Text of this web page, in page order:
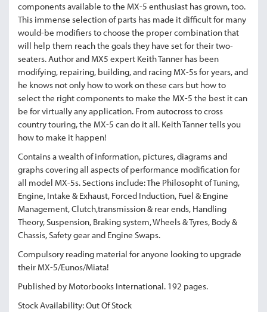
components available to the MX-5 enthusiast has grown, too.
This immense selection of parts has made it difficult for many
would-be modifiers to choose the proper combination that
will help them reach the goals they have set for their two-
seaters. Author and MX5 expert Keith Tanner has been
modifying, repairing, building, and racing MX-5s for years, and
he knows not only how to work on these cars but how to
select the right components to make the MX-5 the best it can
be for virtually any application. From autocross to cross
country touring, the MX-5 can do it all. Keith Tanner tells you
how to make it happen!
Contains a wealth of information, pictures, diagrams and
graphs covering all aspects of performance modification for
all model MX-5s. Sections include: The Philosopht of Tuning,
Engine, Intake & Exhaust, Forced Induction, Fuel & Engine
Management, Clutch,transmission & rear ends, Handling
Theory, Suspension, Braking system, Wheels & Tyres, Body &
Chassis, Safety gear and Engine Swaps.
Compulsory reading material for anyone looking to upgrade
their MX-5/Eunos/Miata!
Published by Motorbooks International. 192 pages.
Stock Availability: Out Of Stock